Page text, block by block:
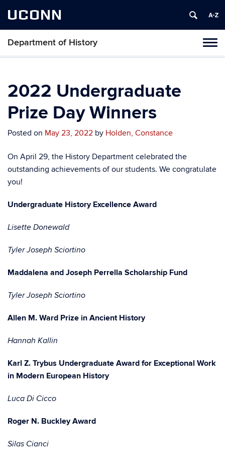
UCONN
Department of History
Skip
content
2022 Undergraduate
Prize Day Winners
Posted on May 23, 2022 by Holden, Constance
On April 29, the History Department celebrated the
outstanding achievements of our students. We congratulate
you!
Undergraduate History Excellence Award
Lisette Donewald
Tyler Joseph Sciortino
Maddalena and Joseph Perrella Scholarship Fund
Tyler Joseph Sciortino
Allen M. Ward Prize in Ancient History
Hannah Kallin
Karl Z. Trybus Undergraduate Award for Exceptional Work
in Modern European History
Luca Di Cicco
Roger N. Buckley Award
Silas Cianci